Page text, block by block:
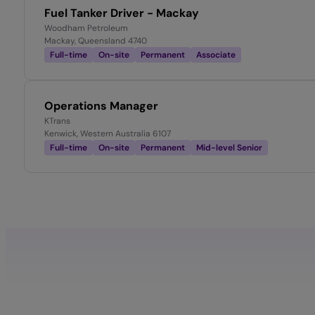
Fuel Tanker Driver - Mackay
Woodham Petroleum
Mackay, Queensland 4740
Full-time
On-site Permanent Associate
Operations Manager
KTrans
Kenwick, Western Australia 6107
Full-time
On-site Permanent Mid-level Senior